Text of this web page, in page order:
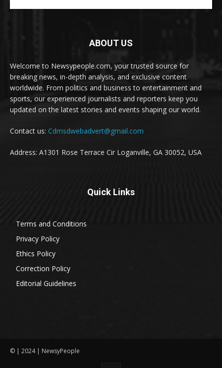
ABOUT US
Welcome to Newsypeople.com, your trusted source for
breaking news, in-depth analysis, and exclusive content
worldwide. From politics and business to entertainment and
sports, our experienced journalists and reporters keep you
updated on the latest stories and events shaping our world.
Contact us: Cdmsdwebadvert@gmail.com
Address: A1301 Rose Terrace Cir Loganville, GA 30052, USA
Quick Links
Terms and Conditions
Privacy Policy
Ethics Policy
Correction Policy
Editorial Guidelines
© | 2024 | NewsyPeople